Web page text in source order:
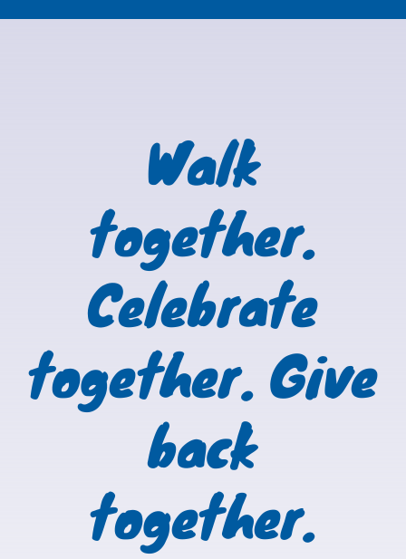
Walk
together.
Celebrate
together. Give
back
together.